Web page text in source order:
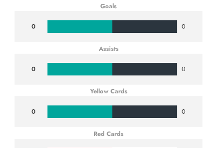
Goals
0 0
Assists
0 0
Yellow Cards
0 0
Red Cards